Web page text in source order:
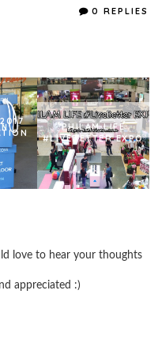
t
t
r
0 REPLIES
PHILAM LIFE
#LIVEBETTER EXPO
love to hear your thoughts
appreciated :)